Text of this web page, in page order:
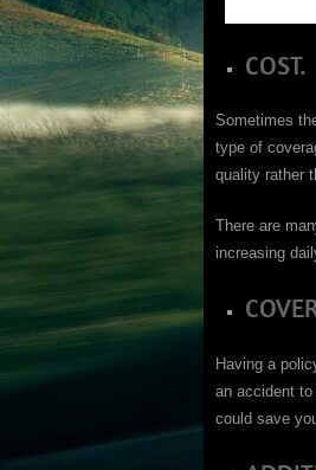
COST.
Sometimes
type of
quality rather
There are
increasing
Having a
an accident to
could save